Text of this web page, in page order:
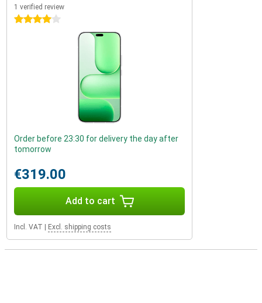
1 verified review
4 stars
Order before 23:30 for delivery the day after
tomorrow
€319.00
Add to cart
Incl. VAT Excl. shipping costs